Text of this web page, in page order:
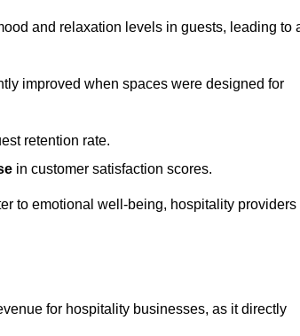
and relaxation levels in guests, leading to
improved when spaces were designed for
retention rate.
in customer satisfaction scores.
to emotional well-being, hospitality providers
for hospitality businesses, as it directly